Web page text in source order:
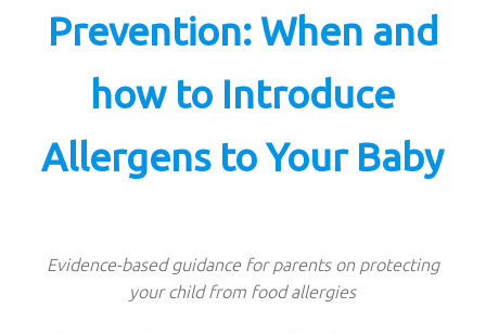
T
Prevention: When and
how to Introduce
Allergens to Your Baby
Evidence-based guidance for parents on protecting
your child from food allergies